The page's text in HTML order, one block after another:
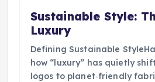
Sustainable Style:
Luxury
Defining Sustainable
how “luxury” has quietly
logos to planet‑friendly